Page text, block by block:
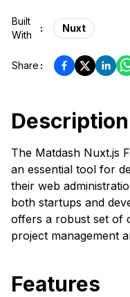
Built
With
: Nuxt
Share :
Description
The Matdash Nuxt.js
an essential tool for
their web
both startups and
offers a robust set of
project management
Features